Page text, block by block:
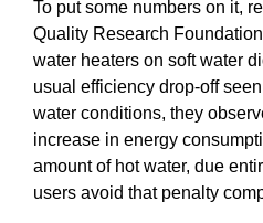
To put some numbers on it,
Quality Research
water heaters on soft water
usual efficiency drop-off
water conditions, they
increase in energy
amount of hot water, due
users avoid that penalty